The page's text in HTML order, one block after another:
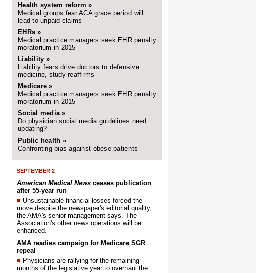
Health system reform »
Medical groups fear ACA grace period will
lead to unpaid claims
EHRs »
Medical practice managers seek EHR penalty
moratorium in 2015
Liability »
Liability fears drive doctors to defensive
medicine, study reaffirms
Medicare »
Medical practice managers seek EHR penalty
moratorium in 2015
Social media »
Do physician social media guidelines need
updating?
Public health »
Confronting bias against obese patients
SEPTEMBER 2
American Medical News ceases publication
after 55-year run
■ Unsustainable financial losses forced the
move despite the newspaper's editorial quality,
the AMA's senior management says. The
Association's other news operations will be
enhanced.
AMA readies campaign for Medicare SGR
repeal
■ Physicians are rallying for the remaining
months of the legislative year to overhaul the